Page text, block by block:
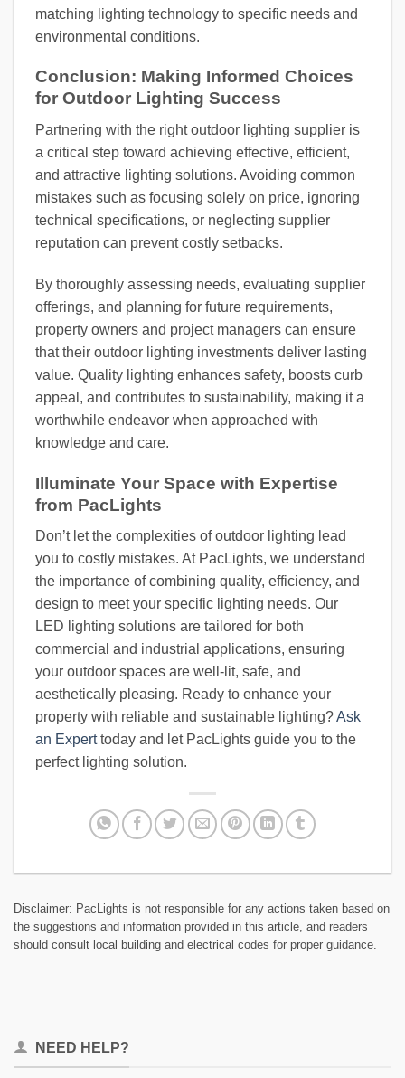
matching lighting technology to specific needs and
environmental conditions.
Conclusion: Making Informed Choices
for Outdoor Lighting Success
Partnering with the right outdoor lighting supplier is
a critical step toward achieving effective, efficient,
and attractive lighting solutions. Avoiding common
mistakes such as focusing solely on price, ignoring
technical specifications, or neglecting supplier
reputation can prevent costly setbacks.
By thoroughly assessing needs, evaluating supplier
offerings, and planning for future requirements,
property owners and project managers can ensure
that their outdoor lighting investments deliver lasting
value. Quality lighting enhances safety, boosts curb
appeal, and contributes to sustainability, making it a
worthwhile endeavor when approached with
knowledge and care.
Illuminate Your Space with Expertise
from PacLights
Don’t let the complexities of outdoor lighting lead
you to costly mistakes. At PacLights, we understand
the importance of combining quality, efficiency, and
design to meet your specific lighting needs. Our
LED lighting solutions are tailored for both
commercial and industrial applications, ensuring
your outdoor spaces are well-lit, safe, and
aesthetically pleasing. Ready to enhance your
property with reliable and sustainable lighting?Ask
an Experttoday and let PacLights guide you to the
perfect lighting solution.
Disclaimer: PacLights is not responsible for any actions taken based on
the suggestions and information provided in this article, and readers
should consult local building and electrical codes for proper guidance.
NEED HELP?